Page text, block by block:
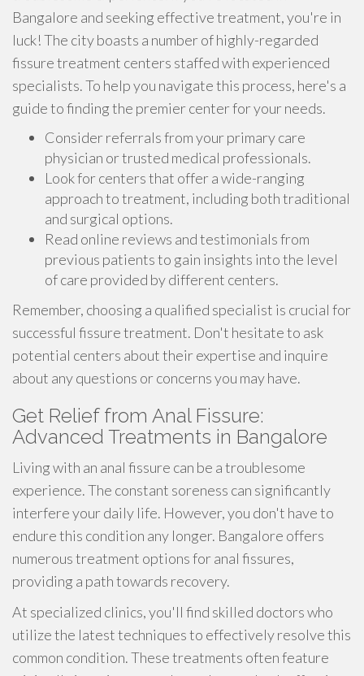
Bangalore and seeking effective treatment, you're in
luck! The city boasts a number of highly-regarded
fissure treatment centers staffed with experienced
specialists. To help you navigate this process, here's a
guide to finding the premier center for your needs.
Consider referrals from your primary care
physician or trusted medical professionals.
Look for centers that offer a wide-ranging
approach to treatment, including both traditional
and surgical options.
Read online reviews and testimonials from
previous patients to gain insights into the level
of care provided by different centers.
Remember, choosing a qualified specialist is crucial for
successful fissure treatment. Don't hesitate to ask
potential centers about their expertise and inquire
about any questions or concerns you may have.
Get Relief from Anal Fissure:
Advanced Treatments in Bangalore
Living with an anal fissure can be a troublesome
experience. The constant soreness can significantly
interfere your daily life. However, you don't have to
endure this condition any longer. Bangalore offers
numerous treatment options for anal fissures,
providing a path towards recovery.
At specialized clinics, you'll find skilled doctors who
utilize the latest techniques to effectively resolve this
common condition. These treatments often feature